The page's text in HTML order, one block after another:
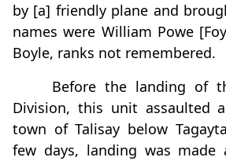
by [a] friendly plane and
names were William Powe
Boyle, ranks not remembered.
Before the landing of
Division, this unit assaulted
town of Talisay below
few days, landing was made